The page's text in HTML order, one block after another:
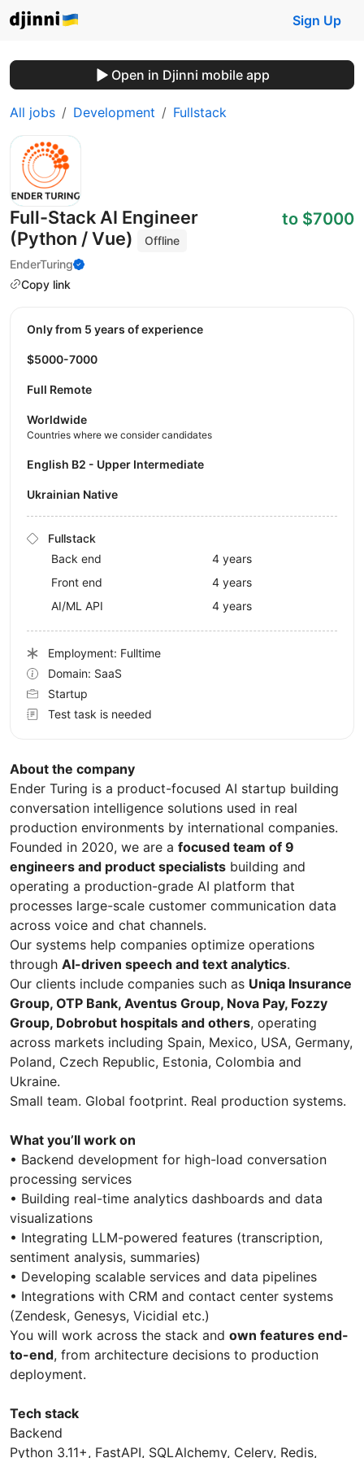
Sign Up
Open in Djinni mobile app
All jobs Development Fullstack
Full-Stack AI Engineer
(Python / Vue)
Offline
EnderTuring
Copy link
to $7000
About the company
Ender Turing is a product-focused AI startup building
conversation intelligence solutions used in real
production environments by international companies.
Founded in 2020, we are a focused team of 9
engineers and product specialists building and
operating a production-grade AI platform that
processes large-scale customer communication data
across voice and chat channels.
Our systems help companies optimize operations
through AI-driven speech and text analytics.
Our clients include companies such as Uniqa Insurance
Group, OTP Bank, Aventus Group, Nova Pay, Fozzy
Group, Dobrobut hospitals and others, operating
across markets including Spain, Mexico, USA, Germany,
Poland, Czech Republic, Estonia, Colombia and
Ukraine.
Small team. Global footprint. Real production systems.
What you’ll work on
• Backend development for high-load conversation
processing services
• Building real-time analytics dashboards and data
visualizations
• Integrating LLM-powered features (transcription,
sentiment analysis, summaries)
• Developing scalable services and data pipelines
• Integrations with CRM and contact center systems
(Zendesk, Genesys, Vicidial etc.)
You will work across the stack and own features end-
to-end, from architecture decisions to production
deployment.
Tech stack
Backend
Python 3.11+, FastAPI, SQLAlchemy, Celery, Redis,
Only from 5 years of experience
$5000-7000
Full Remote
Worldwide
Countries where we consider candidates
English B2 - Upper Intermediate
Ukrainian Native
Fullstack
Back end
4 years
Front end
4 years
AI/ML API
4 years
Employment: Fulltime
Domain: SaaS
Startup
Test task is needed